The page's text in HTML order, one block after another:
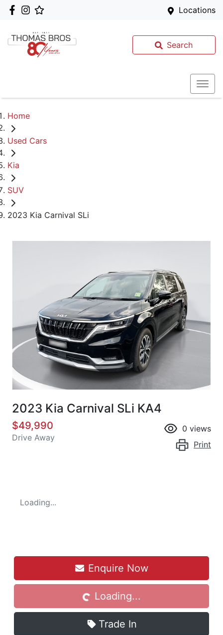
Locations
Search
Home
Used Cars
Kia
SUV
2023 Kia Carnival SLi
2023 Kia Carnival SLi KA4
$49,990
Drive Away
0 views
Print
Loading...
Enquire Now
Loading... Loading...
Trade In